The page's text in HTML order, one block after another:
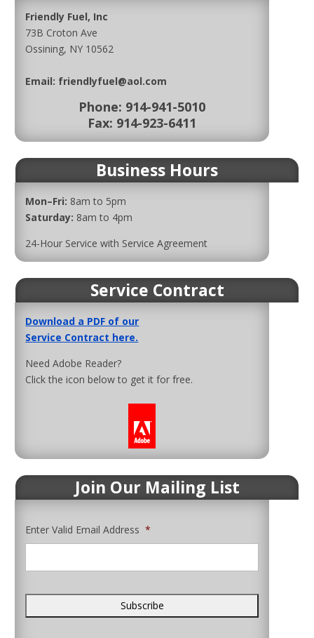
Friendly Fuel, Inc
73B Croton Ave
Ossining, NY 10562
Email: friendlyfuel@aol.com
Phone: 914-941-5010
Fax: 914-923-6411
Business Hours
Mon–Fri: 8am to 5pm
Saturday: 8am to 4pm
24-Hour Service with Service Agreement
Service Contract
Download a PDF of our
Service Contract here.
Need Adobe Reader?
Click the icon below to get it for free.
Join Our Mailing List
Enter Valid Email Address *